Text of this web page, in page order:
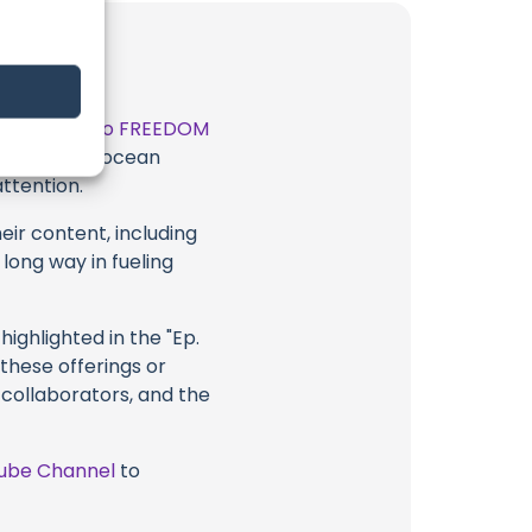
SAILING into FREEDOM
ocean
content, including
way in fueling
in the "Ep.
offerings or
collaborators, and the
Channel to